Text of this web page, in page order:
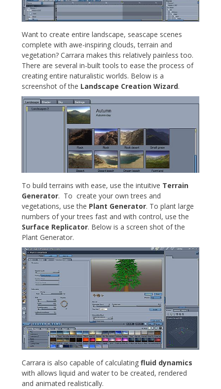
Want to create entire landscape, seascape scenes
complete with awe-inspiring clouds, terrain and
vegetation? Carrara makes this relatively painless too.
There are several in-built tools to ease the process of
creating entire naturalistic worlds. Below is a
screenshot of the Landscape Creation Wizard.
To build terrains with ease, use the intuitive Terrain
Generator. To create your own trees and
vegetations, use the Plant Generator. To plant large
numbers of your trees fast and with control, use the
Surface Replicator. Below is a screen shot of the
Plant Generator.
Carrara is also capable of calculating fluid dynamics
with allows liquid and water to be created, rendered
and animated realistically.